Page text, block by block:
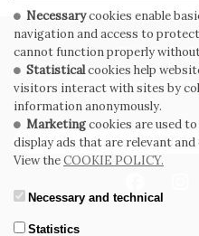
PRIVACY
GENERAL CONDITIONS OF
SUBSCRIBE TO
Necessarycookies enable
navigation and access to
cannot function properly
Statisticalcookies help
visitors interact with sites by
information anonymously.
Marketingcookies are used
display ads that are relevant
View theCOOKIE POLICY.
Necessary and technical
Statistics